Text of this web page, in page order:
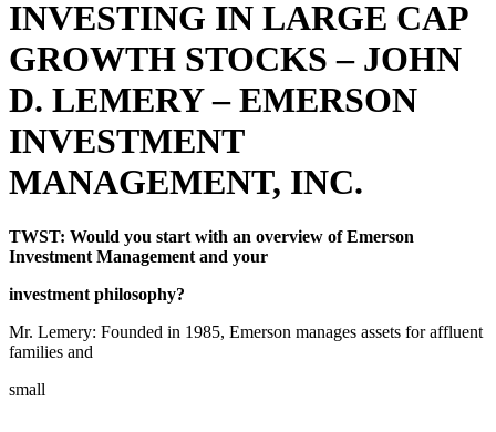
INVESTING IN LARGE CAP
GROWTH STOCKS – JOHN
D. LEMERY – EMERSON
INVESTMENT
MANAGEMENT, INC.
TWST: Would you start with an overview of Emerson
Investment Management and your
investment philosophy?
Mr. Lemery: Founded in 1985, Emerson manages assets for affluent
families and
small